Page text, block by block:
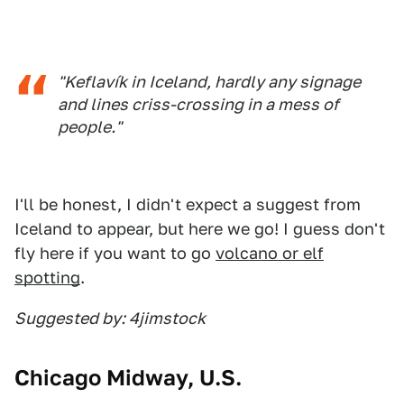
"Keflavík in Iceland, hardly any signage
and lines criss-crossing in a mess of
people."
I'll be honest, I didn't expect a suggest from
Iceland to appear, but here we go! I guess don't
fly here if you want to go volcano or elf
spotting.
Suggested by: 4jimstock
Chicago Midway, U.S.